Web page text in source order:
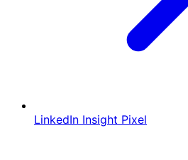
LinkedIn Insight Pixel